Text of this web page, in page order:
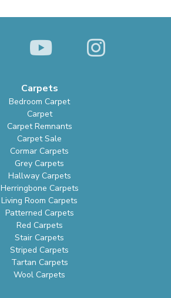
Carpets
Bedroom Carpet
Carpet
Carpet Remnants
Carpet Sale
Cormar Carpets
Grey Carpets
Hallway Carpets
Herringbone Carpets
Living Room Carpets
Patterned Carpets
Red Carpets
Stair Carpets
Striped Carpets
Tartan Carpets
Wool Carpets